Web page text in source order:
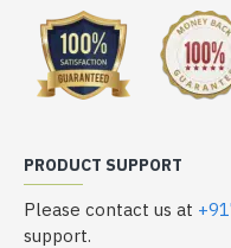
PRODUCT SUPPORT
Please contact us at
support.